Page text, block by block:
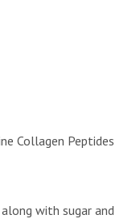
Collagen Peptides
with sugar and